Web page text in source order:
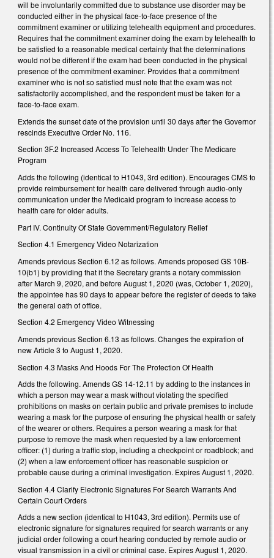
will be involuntarily committed due to substance use disorder may be
conducted either in the physical face-to-face presence of the
commitment examiner or utilizing telehealth equipment and procedures.
Requires that the commitment examiner doing the exam by telehealth to
be satisfied to a reasonable medical certainty that the determinations
would not be different if the exam had been conducted in the physical
presence of the commitment examiner. Provides that a commitment
examiner who is not so satisfied must note that the exam was not
satisfactorily accomplished, and the respondent must be taken for a
face-to-face exam.
Extends the sunset date of the provision until 30 days after the Governor
rescinds Executive Order No. 116.
Section 3F.2 Increased Access To Telehealth Under The Medicare
Program
Adds the following (identical to H1043, 3rd edition). Encourages CMS to
provide reimbursement for health care delivered through audio-only
communication under the Medicaid program to increase access to
health care for older adults.
Part IV. Continuity Of State Government/Regulatory Relief
Section 4.1 Emergency Video Notarization
Amends previous Section 6.12 as follows. Amends proposed GS 10B-
10(b1) by providing that if the Secretary grants a notary commission
after March 9, 2020, and before August 1, 2020 (was, October 1, 2020),
the appointee has 90 days to appear before the register of deeds to take
the general oath of office.
Section 4.2 Emergency Video Witnessing
Amends previous Section 6.13 as follows. Changes the expiration of
new Article 3 to August 1, 2020.
Section 4.3 Masks And Hoods For The Protection Of Health
Adds the following. Amends GS 14-12.11 by adding to the instances in
which a person may wear a mask without violating the specified
prohibitions on masks on certain public and private premises to include
wearing a mask for the purpose of ensuring the physical health or safety
of the wearer or others. Requires a person wearing a mask for that
purpose to remove the mask when requested by a law enforcement
officer: (1) during a traffic stop, including a checkpoint or roadblock; and
(2) when a law enforcement officer has reasonable suspicion or
probable cause during a criminal investigation. Expires August 1, 2020.
Section 4.4 Clarify Electronic Signatures For Search Warrants And
Certain Court Orders
Adds a new section (identical to H1043, 3rd edition). Permits use of
electronic signature for signatures required for search warrants or any
judicial order following a court hearing conducted by remote audio or
visual transmission in a civil or criminal case. Expires August 1, 2020.